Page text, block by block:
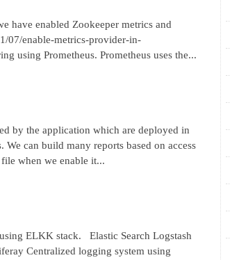
have enabled Zookeeper metrics and
07/enable-metrics-provider-in-
using Prometheus. Prometheus uses the...
by the application which are deployed in
can build many reports based on access
when we enable it...
ELKK stack. Elastic Search Logstash
Centralized logging system using